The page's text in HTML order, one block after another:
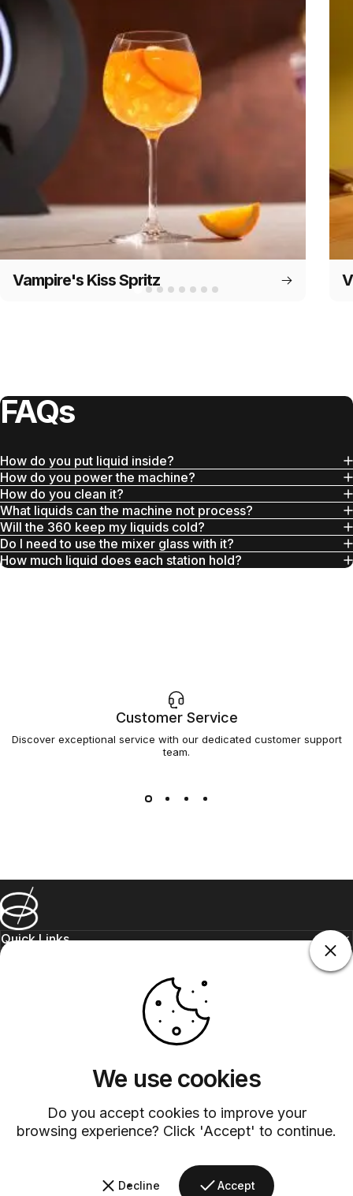
We use cookies
Do you accept cookies to improve your
browsing experience? Click 'Accept' to continue.
Decline Accept
Vampire's Kiss Spritz
FAQs
How do you put liquid inside?
How do you power the machine?
How do you clean it?
What liquids can the machine not process?
Will the 360 keep my liquids cold?
Do I need to use the mixer glass with it?
How much liquid does each station hold?
Customer Service
Discover exceptional service with our dedicated customer support
team.
Barsys
Quick Links
Information
contact@barsys.com